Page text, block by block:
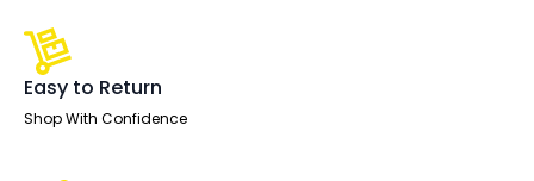
Easy to Return
Shop With Confidence